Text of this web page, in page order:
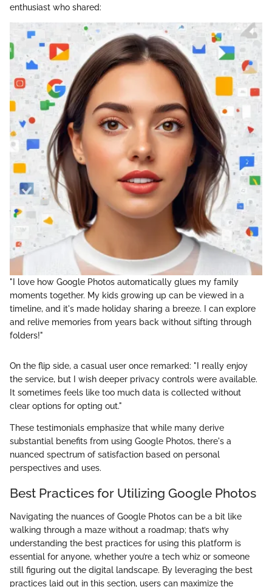
enthusiast who shared:
"I love how Google Photos automatically glues my family
moments together. My kids growing up can be viewed in a
timeline, and it's made holiday sharing a breeze. I can explore
and relive memories from years back without sifting through
folders!"
On the flip side, a casual user once remarked: "I really enjoy
the service, but I wish deeper privacy controls were available.
It sometimes feels like too much data is collected without
clear options for opting out."
These testimonials emphasize that while many derive
substantial benefits from using Google Photos, there's a
nuanced spectrum of satisfaction based on personal
perspectives and uses.
Best Practices for Utilizing Google Photos
Navigating the nuances of Google Photos can be a bit like
walking through a maze without a roadmap; that’s why
understanding the best practices for using this platform is
essential for anyone, whether you’re a tech whiz or someone
still figuring out the digital landscape. By leveraging the best
practices laid out in this section, users can maximize the